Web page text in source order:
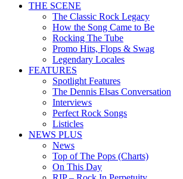
THE SCENE
The Classic Rock Legacy
How the Song Came to Be
Rocking The Tube
Promo Hits, Flops & Swag
Legendary Locales
FEATURES
Spotlight Features
The Dennis Elsas Conversation
Interviews
Perfect Rock Songs
Listicles
NEWS PLUS
News
Top of The Pops (Charts)
On This Day